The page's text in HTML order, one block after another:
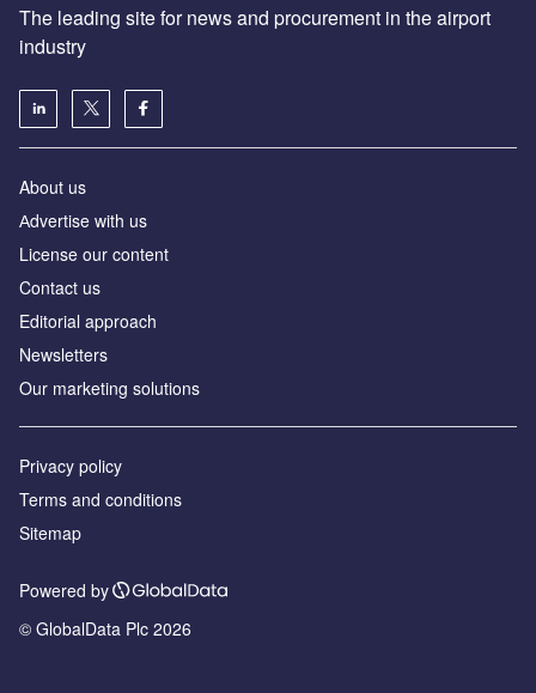
The leading site for news and procurement in the airport
industry
About us
Аdvertise with us
License our content
Contact us
Editorial approach
Newsletters
Our marketing solutions
Privacy policy
Terms and conditions
Sitemap
Powered by
© GlobalData Plc 2026